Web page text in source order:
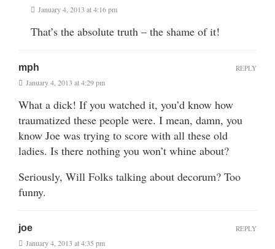
January 4, 2013 at 4:16 pm
That’s the absolute truth – the shame of it!
mph
January 4, 2013 at 4:29 pm
What a dick! If you watched it, you’d know how
traumatized these people were. I mean, damn, you
know Joe was trying to score with all these old
ladies. Is there nothing you won’t whine about?
Seriously, Will Folks talking about decorum? Too
funny.
REPLY
joe
January 4, 2013 at 4:35 pm
REPLY